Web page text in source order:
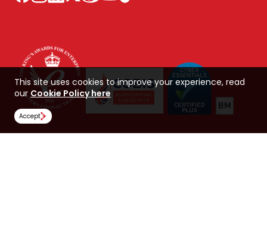
This site uses cookies to improve your experience, read
our Cookie Policy here
Accept